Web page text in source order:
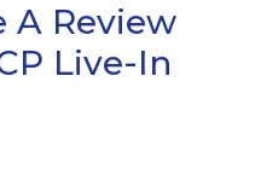
A Review
Live-In